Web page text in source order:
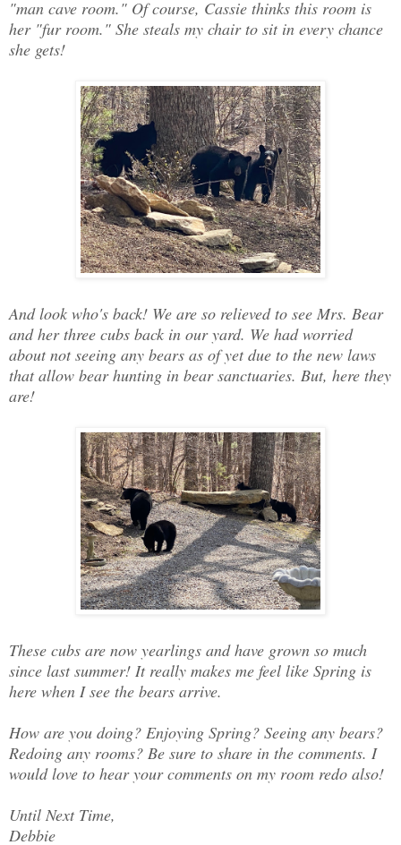
"man cave room." Of course, Cassie thinks this room is
her "fur room." She steals my chair to sit in every chance
she gets!
And look who's back! We are so relieved to see Mrs. Bear
and her three cubs back in our yard. We had worried
about not seeing any bears as of yet due to the new laws
that allow bear hunting in bear sanctuaries. But, here they
are!
These cubs are now yearlings and have grown so much
since last summer! It really makes me feel like Spring is
here when I see the bears arrive.
How are you doing? Enjoying Spring? Seeing any bears?
Redoing any rooms? Be sure to share in the comments. I
would love to hear your comments on my room redo also!
Until Next Time,
Debbie